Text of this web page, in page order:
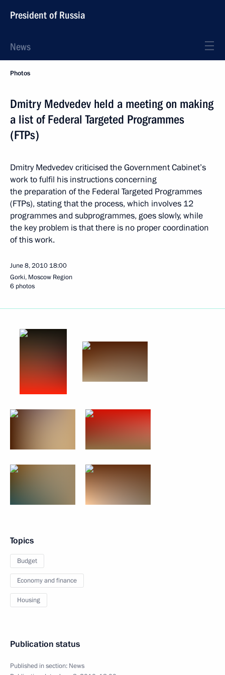
President of Russia
News
Photos
Dmitry Medvedev held a meeting on making
a list of Federal Targeted Programmes
(FTPs)
Dmitry Medvedev criticised the Government Cabinet’s
work to fulfil his instructions concerning
the preparation of the Federal Targeted Programmes
(FTPs), stating that the process, which involves 12
programmes and subprogrammes, goes slowly, while
the key problem is that there is no proper coordination
of this work.
June 8, 2010 18:00
Gorki, Moscow Region
6 photos
Topics
Budget
Economy and finance
Housing
Publication status
Published in section: News